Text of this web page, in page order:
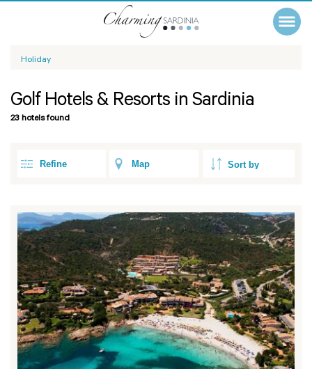
Holiday
Golf Hotels & Resorts in Sardinia
23 hotels found
Refine Map